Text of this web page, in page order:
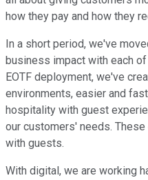
how they pay and how they
In a short period, we've
business impact with each
EOTF deployment, we've
environments, easier and
hospitality with guest
our customers' needs.
with guests.
With digital, we are working